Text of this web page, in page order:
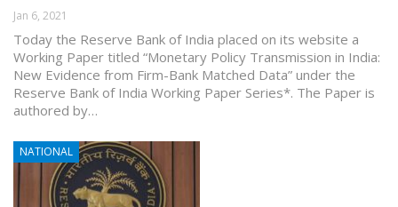
Jan 6, 2021
Today the Reserve Bank of India placed on its website a
Working Paper titled “Monetary Policy Transmission in India:
New Evidence from Firm-Bank Matched Data” under the
Reserve Bank of India Working Paper Series*. The Paper is
authored by…
NATIONAL